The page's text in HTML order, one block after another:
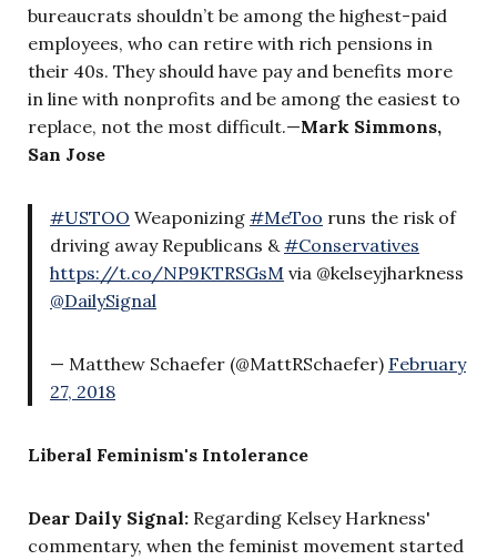
bureaucrats shouldn’t be among the highest-paid
employees, who can retire with rich pensions in
their 40s. They should have pay and benefits more
in line with nonprofits and be among the easiest to
replace, not the most difficult.—Mark Simmons,
San Jose
#USTOO Weaponizing #MeToo runs the risk of
driving away Republicans & #Conservatives
https://t.co/NP9KTRSGsM via @kelseyjharkness
@DailySignal
— Matthew Schaefer (@MattRSchaefer) February
27, 2018
Liberal Feminism's Intolerance
Dear Daily Signal: Regarding Kelsey Harkness'
commentary, when the feminist movement started